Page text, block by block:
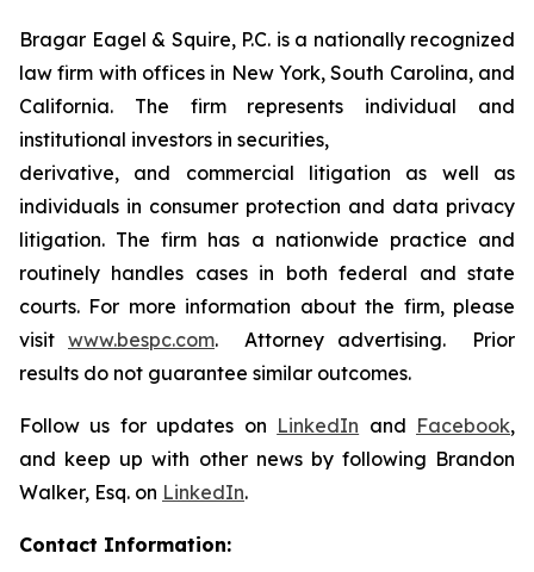
Bragar Eagel & Squire, P.C. is a nationally recognized
law firm with offices in New York, South Carolina, and
California. The firm represents individual and
institutional investors in securities,
derivative, and commercial litigation as well as
individuals in consumer protection and data privacy
litigation. The firm has a nationwide practice and
routinely handles cases in both federal and state
courts. For more information about the firm, please
visit www.bespc.com. Attorney advertising. Prior
results do not guarantee similar outcomes.
Follow us for updates on LinkedIn and Facebook,
and keep up with other news by following Brandon
Walker, Esq. on LinkedIn.
Contact Information: